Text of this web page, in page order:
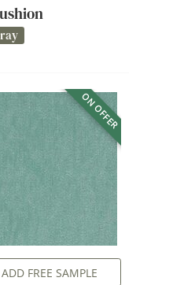
ON OFFER
ADD FREE SAMPLE